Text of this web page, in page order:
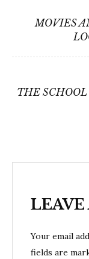
MOVIES
THE
LEAVE
Your email
fields are